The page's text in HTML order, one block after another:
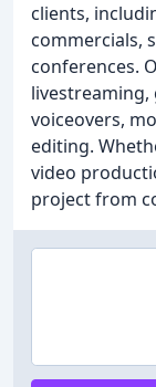
clients,
commercials,
conferences.
livestreaming,
voiceovers,
editing.
video
project from